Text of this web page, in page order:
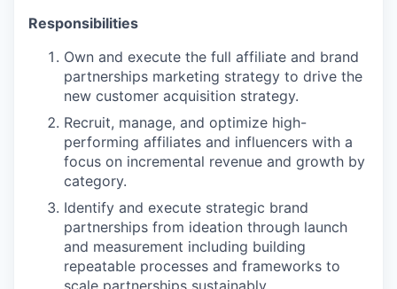
Responsibilities
Own and execute the full affiliate and brand
partnerships marketing strategy to drive the
new customer acquisition strategy.
Recruit, manage, and optimize high-
performing affiliates and influencers with a
focus on incremental revenue and growth by
category.
Identify and execute strategic brand
partnerships from ideation through launch
and measurement including building
repeatable processes and frameworks to
scale partnerships sustainably